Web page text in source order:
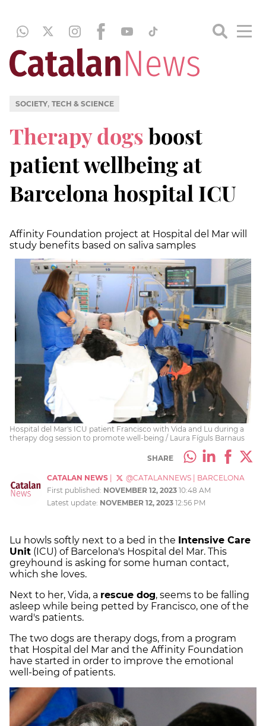
SOCIETY, TECH & SCIENCE
Therapy dogsboost
patient wellbeing at
Barcelona hospital ICU
Affinity Foundation project at Hospital del Mar will
study benefits based on saliva samples
Hospital del Mar's ICU patient Francisco with Vida and Lu during a
therapy dog session to promote well-being / Laura Fíguls Barnaus
SHARE
CATALAN NEWS @CATALANNEWS
BARCELONA
First published: NOVEMBER 12, 2023 10:48 AM
Latest update: NOVEMBER 12, 2023 12:56 PM
Lu howls softly next to a bed in the Intensive Care
Unit (ICU) of Barcelona's Hospital del Mar. This
greyhound is asking for some human contact,
which she loves.
Next to her, Vida, a rescue dog, seems to be falling
asleep while being petted by Francisco, one of the
ward's patients.
The two dogs are therapy dogs, from a program
that Hospital del Mar and the Affinity Foundation
have started in order to improve the emotional
well-being of patients.